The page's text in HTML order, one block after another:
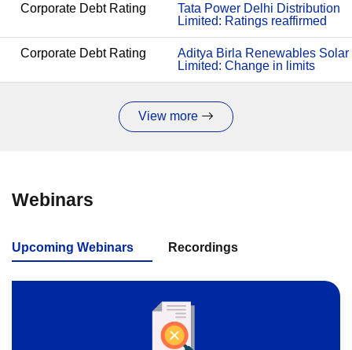
Corporate Debt Rating
Tata Power Delhi Distribution
Limited: Ratings reaffirmed
Corporate Debt Rating
Aditya Birla Renewables Solar
Limited: Change in limits
View more
Webinars
Upcoming Webinars Recordings